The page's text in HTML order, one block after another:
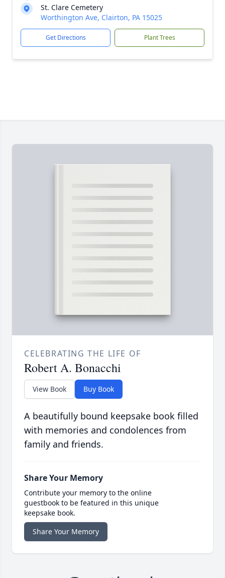
St. Clare Cemetery
Worthington Ave, Clairton, PA 15025
Get Directions Plant Trees
CELEBRATING THE LIFE OF
Robert A. Bonacchi
View Book Buy Book
A beautifully bound keepsake book filled
with memories and condolences from
family and friends.
Share Your Memory
Contribute your memory to the online
guestbook to be featured in this unique
keepsake book.
Share Your Memory